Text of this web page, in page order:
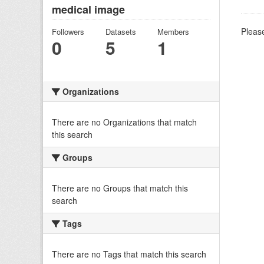
medical image
Followers
0
Datasets
5
Members
1
Organizations
There are no Organizations that match
this search
Groups
There are no Groups that match this
search
Tags
There are no Tags that match this search